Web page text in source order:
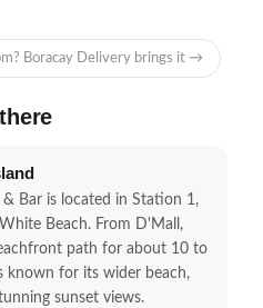
Boracay Delivery brings it →
& Bar is located in Station 1,
Beach. From D'Mall,
path for about 10 to
known for its wider beach,
sunset views.